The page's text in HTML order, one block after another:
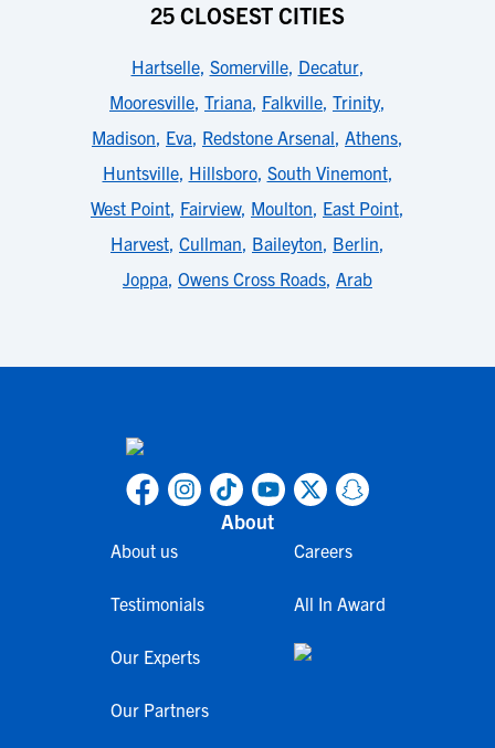
25 CLOSEST CITIES
Hartselle, Somerville, Decatur,
Mooresville, Triana, Falkville, Trinity,
Madison, Eva, Redstone Arsenal, Athens,
Huntsville, Hillsboro, South Vinemont,
West Point, Fairview, Moulton, East Point,
Harvest, Cullman, Baileyton, Berlin,
Joppa, Owens Cross Roads, Arab
About
About us
Testimonials
Our Experts
Our Partners
Careers
All In Award